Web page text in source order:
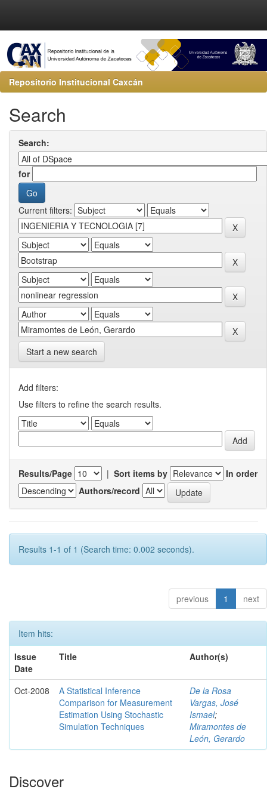
Repositorio Institucional Caxcán
Search
Search:
for
Current filters:
Start a new search
Add filters:
Use filters to refine the search results.
Results/Page | Sort items by
In order
Authors/record
Results 1-1 of 1 (Search time: 0.002 seconds).
previous 1 next
Item hits:
Issue
Date
Title Author(s)
Oct-2008
A Statistical Inference
Comparison for Measurement
Estimation Using Stochastic
Simulation Techniques
De la Rosa
Vargas, José
Ismael;
Miramontes de
León, Gerardo
Discover